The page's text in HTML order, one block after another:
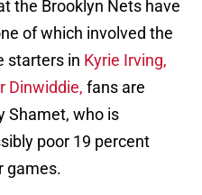
the Brooklyn Nets have
of which involved the
starters in Kyrie Irving,
Dinwiddie, fans are
Shamet, who is
poor 19 percent
games.